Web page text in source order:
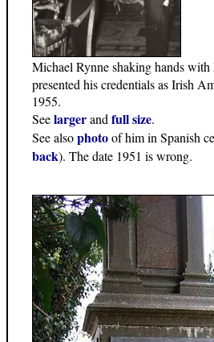
Michael Rynne shaking hands with
presented his credentials as Irish
1955.
Seelargerand full size.
See alsophotoof him in Spanish
back). The date 1951 is wrong.